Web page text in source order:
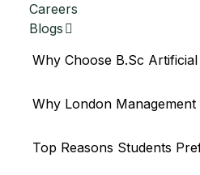
Careers
Blogs
Why Choose B.Sc
Why London
Top Reasons Students